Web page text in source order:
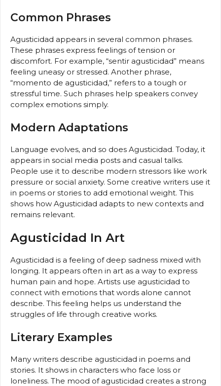
Common Phrases
Agusticidad appears in several common phrases.
These phrases express feelings of tension or
discomfort. For example, “sentir agusticidad” means
feeling uneasy or stressed. Another phrase,
“momento de agusticidad,” refers to a tough or
stressful time. Such phrases help speakers convey
complex emotions simply.
Modern Adaptations
Language evolves, and so does Agusticidad. Today, it
appears in social media posts and casual talks.
People use it to describe modern stressors like work
pressure or social anxiety. Some creative writers use it
in poems or stories to add emotional weight. This
shows how Agusticidad adapts to new contexts and
remains relevant.
Agusticidad In Art
Agusticidad is a feeling of deep sadness mixed with
longing. It appears often in art as a way to express
human pain and hope. Artists use agusticidad to
connect with emotions that words alone cannot
describe. This feeling helps us understand the
struggles of life through creative works.
Literary Examples
Many writers describe agusticidad in poems and
stories. It shows in characters who face loss or
loneliness. The mood of agusticidad creates a strong